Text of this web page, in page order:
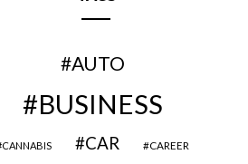
AUTO
BUSINESS
CANNABIS CAR CAREER